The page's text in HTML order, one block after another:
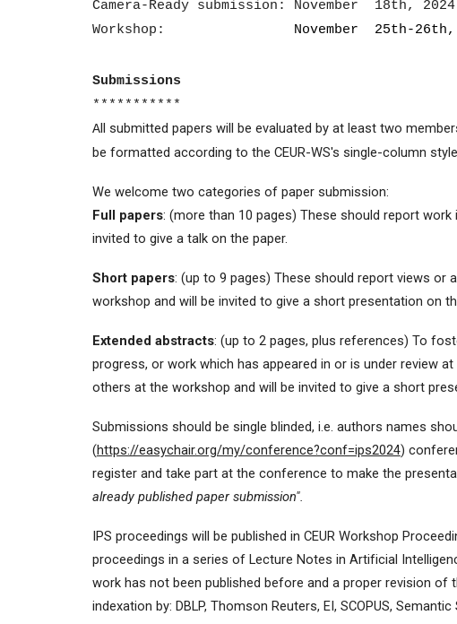
Camera-Ready submission: November 18th, 2024
Workshop:
November 25th-26th,
Submissions
***********
All submitted papers will be evaluated by at least two
be formatted according to the CEUR-WS's single-column
We welcome two categories of paper submission:
Full papers: (more than 10 pages) These should report
invited to give a talk on the paper.
Short papers: (up to 9 pages) These should report views or
workshop and will be invited to give a short presentation on
Extended abstracts: (up to 2 pages, plus references) To
progress, or work which has appeared in or is under review
others at the workshop and will be invited to give a short
Submissions should be single blinded, i.e. authors names
(https://easychair.org/my/conference?conf=ips2024)
register and take part at the conference to make the
already published papersubmission".
IPS proceedings will be published in CEUR Workshop
proceedings in a series of Lecture Notes in Artificial
work has not been published before and a proper revision
indexation by: DBLP, Thomson Reuters, EI, SCOPUS,